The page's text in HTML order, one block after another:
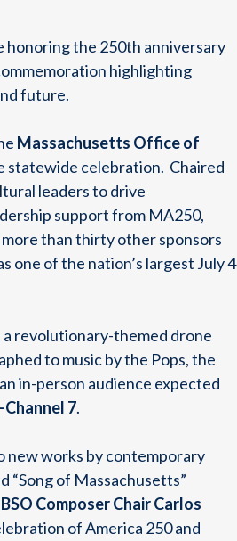
the 250th anniversary
highlighting
future.
Massachusetts Office of
statewide celebration. Chaired
leaders to drive
support from MA250,
more than thirty other sponsors
one of the nation’s largest July 4
a revolutionary-themed drone
to music by the Pops, the
in-person audience expected
7.
new works by contemporary
“Song of Massachusetts”
BSO Composer Chair Carlos
of America 250 and